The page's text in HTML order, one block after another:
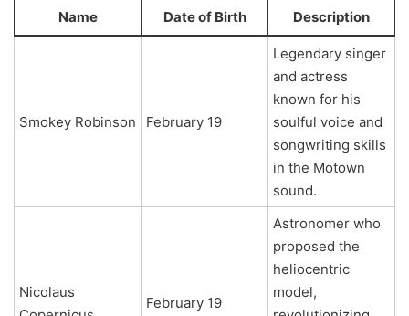
Name Date of Birth Description
Smokey Robinson February 19
Legendary singer
and actress
known for his
soulful voice and
songwriting skills
in the Motown
sound.
Nicolaus
February 19
Astronomer who
proposed the
heliocentric
model,